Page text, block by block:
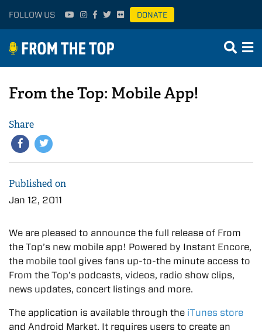
FOLLOW US DONATE
From the Top: Mobile App!
Share
Published on
Jan 12, 2011
We are pleased to announce the full release of From
the Top’s new mobile app! Powered by Instant Encore,
the mobile tool gives fans up-to-the minute access to
From the Top’s podcasts, videos, radio show clips,
news updates, concert listings and more.
The application is available through the iTunes store
and Android Market. It requires users to create an